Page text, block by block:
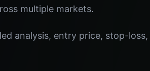
multiple markets.
analysis, entry price, stop-loss,